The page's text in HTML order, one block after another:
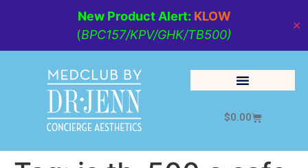
New Product Alert: KLOW
(BPC157/KPV/GHK/TB500)
✕
$0.00